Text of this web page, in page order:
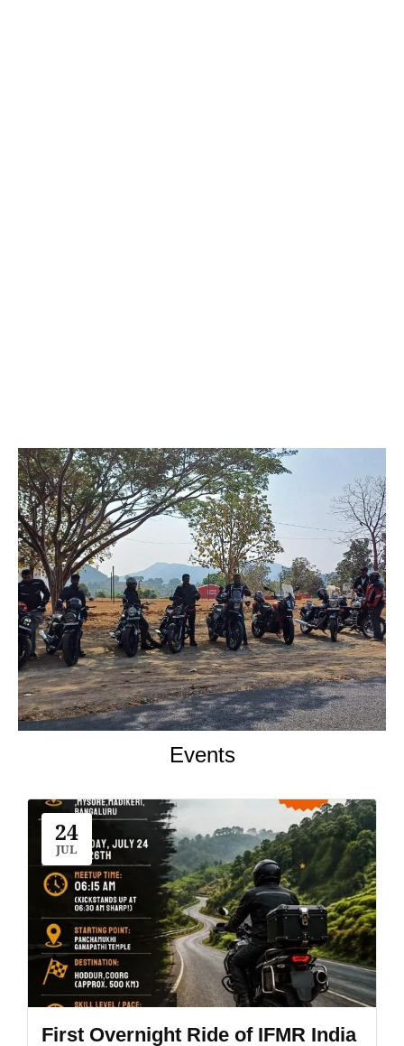
Events
24
JUL
First Overnight Ride of IFMR India